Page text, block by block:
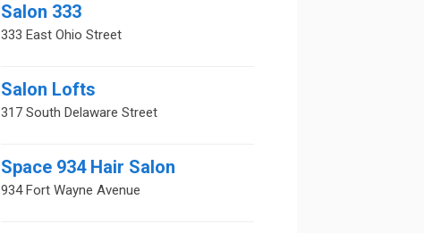
Salon 333
333 East Ohio Street
Salon Lofts
317 South Delaware Street
Space 934 Hair Salon
934 Fort Wayne Avenue